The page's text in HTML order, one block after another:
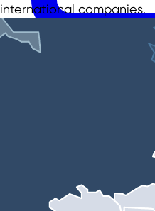
international companies.